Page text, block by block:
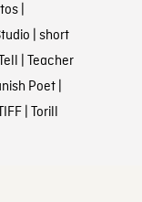
|
| short
| Teacher
Poet|
| Torill